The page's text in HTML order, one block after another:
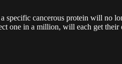
specific cancerous protein will no
one in a million, will each get their